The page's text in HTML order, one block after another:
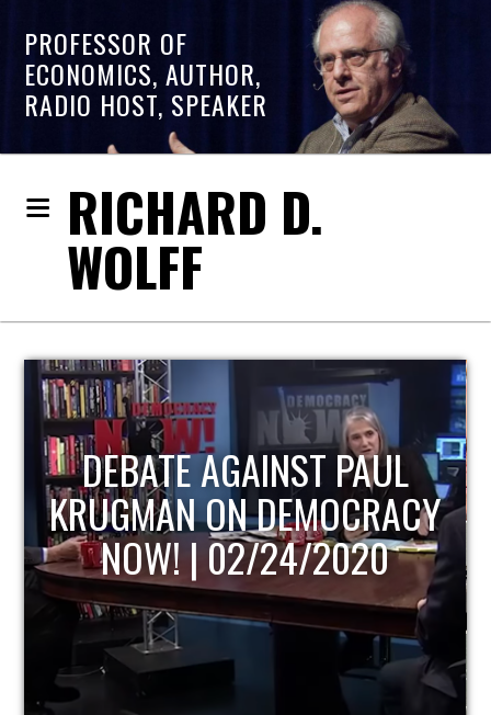
PROFESSOR OF
ECONOMICS, AUTHOR,
RADIO HOST, SPEAKER
RICHARD D.
WOLFF
HOST OF ECONOMIC
UPDATE